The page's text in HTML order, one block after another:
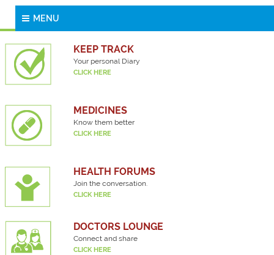
MENU
KEEP TRACK
Your personal Diary
CLICK HERE
MEDICINES
Know them better
CLICK HERE
HEALTH FORUMS
Join the conversation.
CLICK HERE
DOCTORS LOUNGE
Connect and share
CLICK HERE